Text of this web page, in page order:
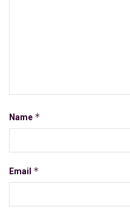
Name *
Email *